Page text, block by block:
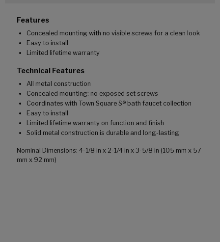
Features
Concealed mounting with no visible screws for a clean look
Easy to install
Limited lifetime warranty
Technical Features
All metal construction
Concealed mounting: no exposed set screws
Coordinates with Town Square S® bath faucet collection
Easy to install
Limited lifetime warranty on function and finish
Solid metal construction is durable and long-lasting
Nominal Dimensions: 4-1/8 in x 2-1/4 in x 3-5/8 in (105 mm x 57
mm x 92 mm)